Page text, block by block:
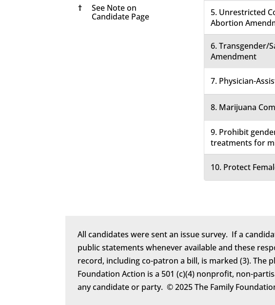
†
See Note on
Candidate Page
5. Unrestricted
Abortion
6. Transgender/
Amendment
7. Physician-
8. Marijuana
9. Prohibit
treatments for
10. Protect
All candidates were sent an issue survey. If a
public statements whenever available and these
record, including co-patron a bill, is marked (3). The
Foundation Action is a 501 (c)(4) nonprofit, non-
any candidate or party. © 2025 The Family